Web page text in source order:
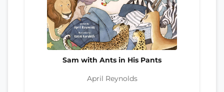
Sam with Ants in His Pants
April Reynolds